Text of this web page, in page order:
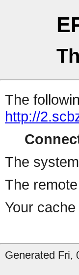
The
http://
The
The
Your
Generated Fri,